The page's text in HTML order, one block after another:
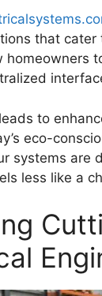
that
homeowners
to
eco-
systems are
less like a